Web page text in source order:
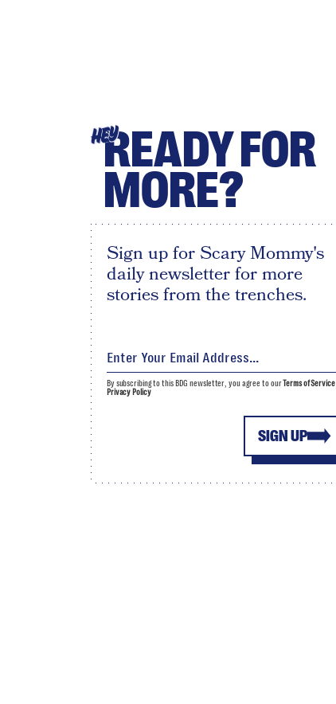
HEYREADY FOR
MORE?
Sign up for Scary Mommy's
daily newsletter for more
stories from the trenches.
SIGN UP
By subscribing to this BDG newsletter, you agree to ourTerms of Service
Privacy Policy